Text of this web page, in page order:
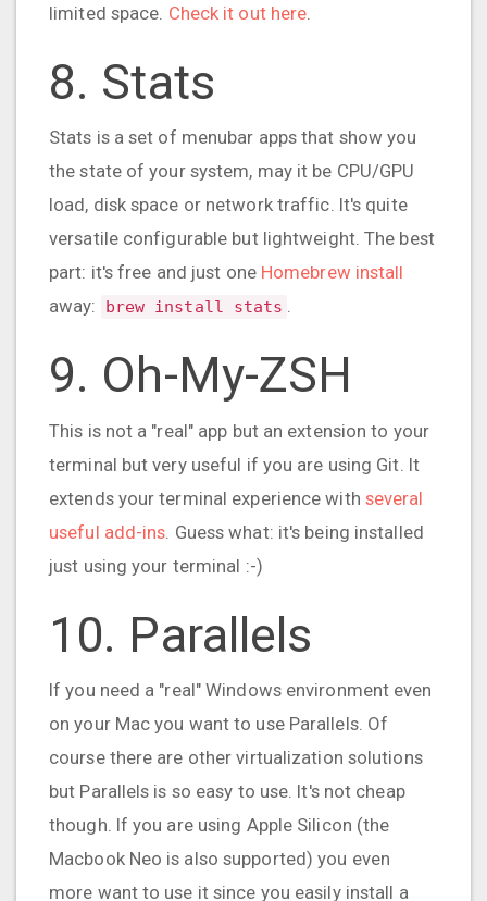
limited space. Check it out here
8. Stats
Stats is a set of menubar apps that show you
the state of your system, may it be CPU/GPU
load, disk space or network traffic. It's quite
versatile configurable but lightweight. The best
part: it's free and just one Homebrew install
away:
brew install stats .
9. Oh-My-ZSH
This is not a "real" app but an extension to your
terminal but very useful if you are using Git. It
extends your terminal experience with several
useful add-ins . Guess what: it's being installed
just using your terminal :-)
10. Parallels
If you need a "real" Windows environment even
on your Mac you want to use Parallels. Of
course there are other virtualization solutions
but Parallels is so easy to use. It's not cheap
though. If you are using Apple Silicon (the
Macbook Neo is also supported) you even
more want to use it since you easily install a